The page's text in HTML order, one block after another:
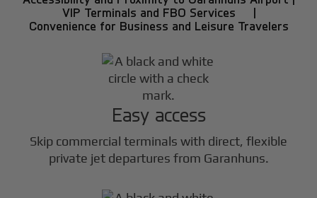
VIP Terminals and FBO Services |
Convenience for Business and Leisure Travelers
Easy access
Skip commercial terminals with direct, flexible
private jet departures from Garanhuns.